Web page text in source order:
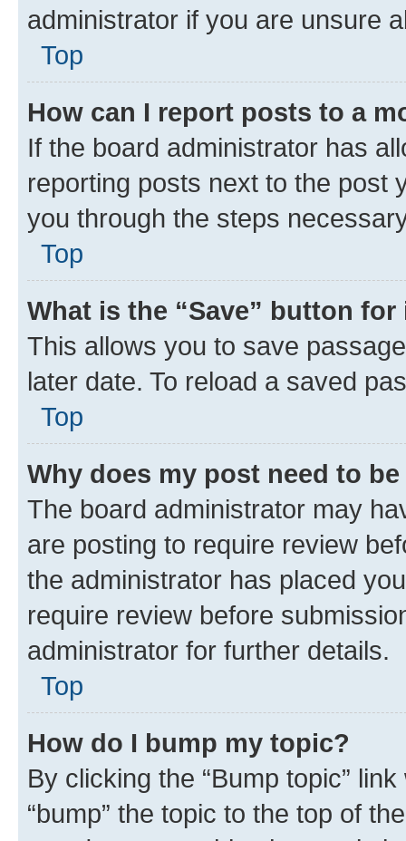
administrator if you are unsure
Top
How can I report posts to a
If the board administrator has
reporting posts next to the post
you through the steps
Top
What is the “Save” button
This allows you to save
later date. To reload a saved
Top
Why does my post need to
The board administrator may
are posting to require review
the administrator has placed
require review before
administrator for further details.
Top
How do I bump my topic?
By clicking the “Bump topic”
“bump” the topic to the top of